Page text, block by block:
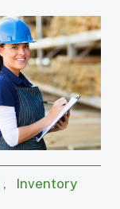
, Inventory